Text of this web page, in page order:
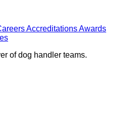
AccreditationsAwards
of dog handler teams.